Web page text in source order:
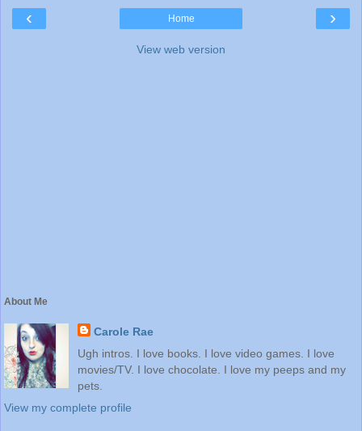
‹ ›
Home
View web version
About Me
Carole Rae
Ugh intros. I love books. I love video games. I love
movies/TV. I love chocolate. I love my peeps and my
pets.
View my complete profile